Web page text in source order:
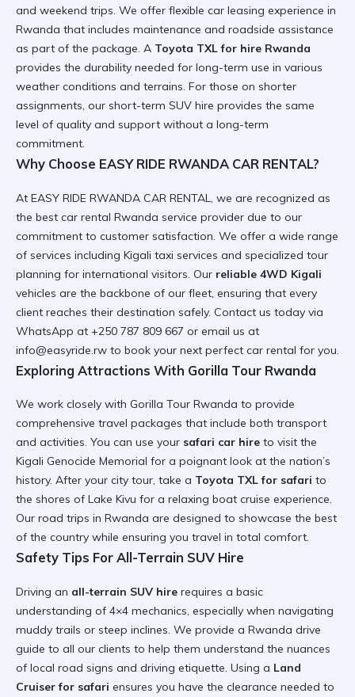
and weekend trips. We offer flexible car leasing experience in
Rwanda that includes maintenance and roadside assistance
as part of the package. A Toyota TXL for hire Rwanda
provides the durability needed for long-term use in various
weather conditions and terrains. For those on shorter
assignments, our short-term SUV hire provides the same
level of quality and support without a long-term
commitment.
Why Choose EASY RIDE RWANDA CAR RENTAL?
At EASY RIDE RWANDA CAR RENTAL, we are recognized as
the best car rental Rwanda service provider due to our
commitment to customer satisfaction. We offer a wide range
of services including Kigali taxi services and specialized tour
planning for international visitors. Our reliable 4WD Kigali
vehicles are the backbone of our fleet, ensuring that every
client reaches their destination safely. Contact us today via
WhatsApp at +250 787 809 667 or email us at
info@easyride.rw to book your next perfect car rental for you.
Exploring Attractions With Gorilla Tour Rwanda
We work closely with Gorilla Tour Rwanda to provide
comprehensive travel packages that include both transport
and activities. You can use your safari car hire to visit the
Kigali Genocide Memorial for a poignant look at the nation’s
history. After your city tour, take a Toyota TXL for safari to
the shores of Lake Kivu for a relaxing boat cruise experience.
Our road trips in Rwanda are designed to showcase the best
of the country while ensuring you travel in total comfort.
Safety Tips For All-Terrain SUV Hire
Driving an all-terrain SUV hire requires a basic
understanding of 4×4 mechanics, especially when navigating
muddy trails or steep inclines. We provide a Rwanda drive
guide to all our clients to help them understand the nuances
of local road signs and driving etiquette. Using a Land
Cruiser for safari ensures you have the clearance needed to